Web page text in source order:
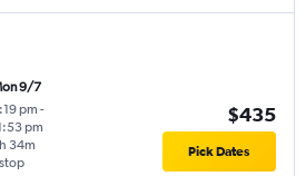
9/7
pm -
pm
34m
$435
Pick Dates